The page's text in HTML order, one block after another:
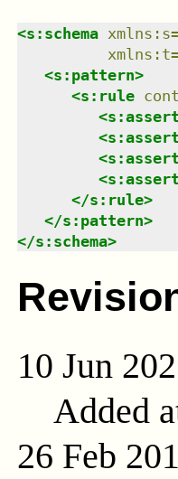
<s:schema xmlns : s
xmlns : t
<s:pattern>
<s:rule
<s:assert
<s:assert
<s:assert
<s:assert
</s:rule>
</s:pattern>
</s:schema>
10 Jun
Added
26 Feb